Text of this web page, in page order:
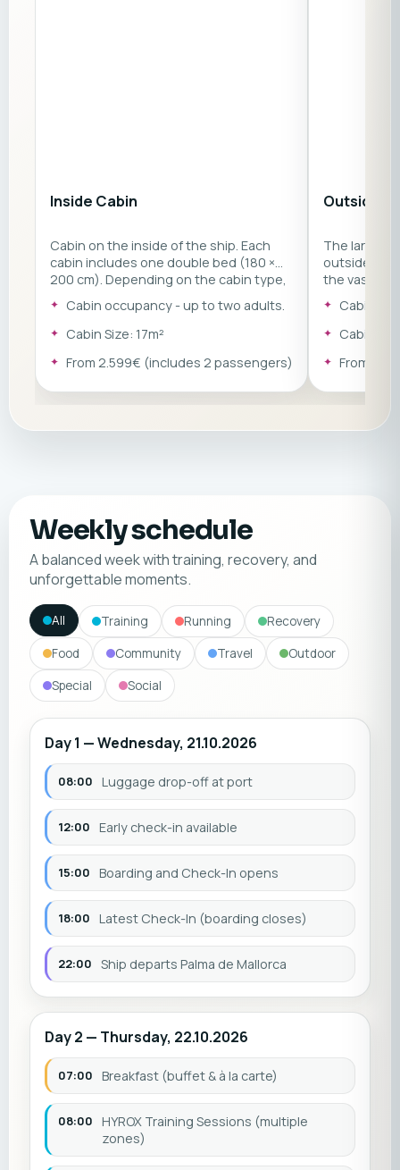
Inside Cabin
Cabin on the inside of the ship. Each
cabin includes one double bed (180 ×
200 cm). Depending on the cabin type,
× 200 cm) or a double sofa bed (150 ×
197 cm).
Cabin occupancy - up to two adults.
Cabin Size: 17m²
From 2.599€ (includes 2 passengers)
Outside
The large
outside
the vast
on the
single sofa
Cabin
Cabin
From
Weekly schedule
A balanced week with training, recovery, and
unforgettable moments.
All Training Running
Recovery
Food
Community Travel
Outdoor
Special
Social
Day 1 — Wednesday, 21.10.2026
08:00 Luggage drop-off at port
12:00 Early check-in available
15:00 Boarding and Check-In opens
18:00 Latest Check-In (boarding closes)
22:00 Ship departs Palma de Mallorca
Day 2 — Thursday, 22.10.2026
07:00 Breakfast (buffet & à la carte)
08:00
HYROX Training Sessions (multiple
zones)